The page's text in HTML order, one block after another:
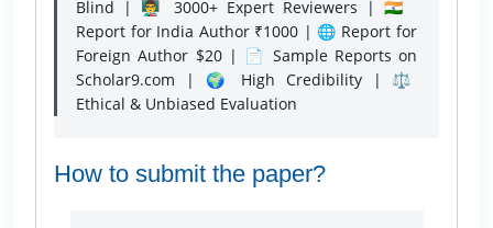
Blind | 👨‍🏫 3000+ Expert Reviewers | 🇮🇳
Report for India Author ₹1000 | 🌐 Report for
Foreign Author $20 | 📄 Sample Reports on
Scholar9.com | 🌍 High Credibility | ⚖️
Ethical & Unbiased Evaluation
How to submit the paper?